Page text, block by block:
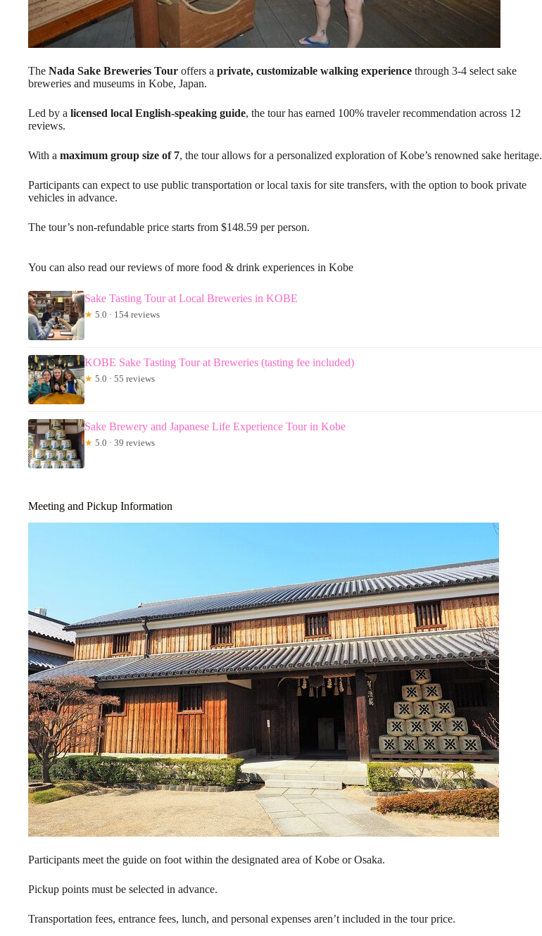
The Nada Sake Breweries Tour offers a private, customizable walking experience through 3-4 select sake
breweries and museums in Kobe, Japan.
Led by a licensed local English-speaking guide, the tour has earned 100% traveler recommendation across 12
reviews.
With a maximum group size of 7, the tour allows for a personalized exploration of Kobe’s renowned sake heritage.
Participants can expect to use public transportation or local taxis for site transfers, with the option to book private
vehicles in advance.
The tour’s non-refundable price starts from $148.59 per person.
You can also read our reviews of more food & drink experiences in Kobe
Sake Tasting Tour at Local Breweries in KOBE
★ 5.0 · 154 reviews
KOBE Sake Tasting Tour at Breweries (tasting fee included)
★ 5.0 · 55 reviews
Sake Brewery and Japanese Life Experience Tour in Kobe
★ 5.0 · 39 reviews
Meeting and Pickup Information
Participants meet the guide on foot within the designated area of Kobe or Osaka.
Pickup points must be selected in advance.
Transportation fees, entrance fees, lunch, and personal expenses aren’t included in the tour price.